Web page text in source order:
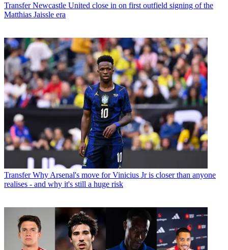
Transfer Newcastle United close in on first outfield signing of the
Matthias Jaissle era
Transfer Why Arsenal's move for Vinicius Jr is closer than anyone
realises - and why it's still a huge risk